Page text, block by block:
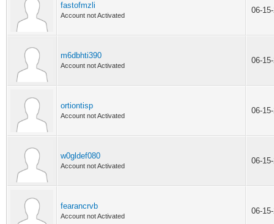
fastofmzli
Account not Activated
06-
m6dbhti390
Account not Activated
06-
ortiontisp
Account not Activated
06-
w0gldef080
Account not Activated
06-
fearancrvb
Account not Activated
06-